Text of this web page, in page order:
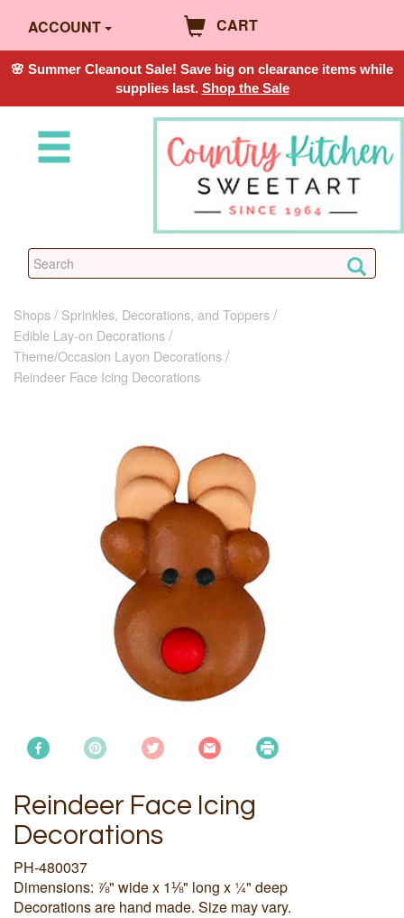
ACCOUNT CART
🌸 Summer Cleanout Sale! Save big on clearance items while
supplies last. Shop the Sale
Shops
Sprinkles, Decorations, and Toppers
Edible Lay-on Decorations
Theme/Occasion Layon Decorations
Reindeer Face Icing Decorations
Reindeer Face Icing
Decorations
PH-480037
Dimensions: ⅞" wide x 1⅛" long x ¼" deep
Decorations are hand made. Size may vary.